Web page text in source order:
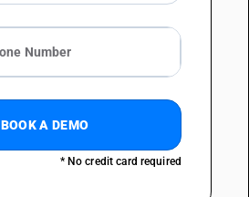
BOOK A DEMO
* No credit card required